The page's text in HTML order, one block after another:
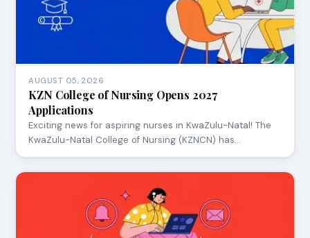
AUGUST 05, 2026
KZN College of Nursing Opens 2027
Applications
Exciting news for aspiring nurses in KwaZulu-Natal! The
KwaZulu-Natal College of Nursing (KZNCN) has…